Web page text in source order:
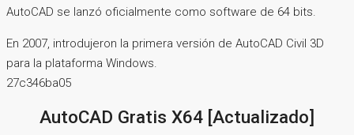
AutoCAD se lanzó oficialmente como software de 64 bits.
En 2007, introdujeron la primera versión de AutoCAD Civil 3D
para la plataforma Windows.
27c346ba05
AutoCAD Gratis X64 [Actualizado]